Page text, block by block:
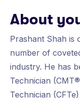
About
Prashant Shah is
number of
industry. He has
Technician
Technician